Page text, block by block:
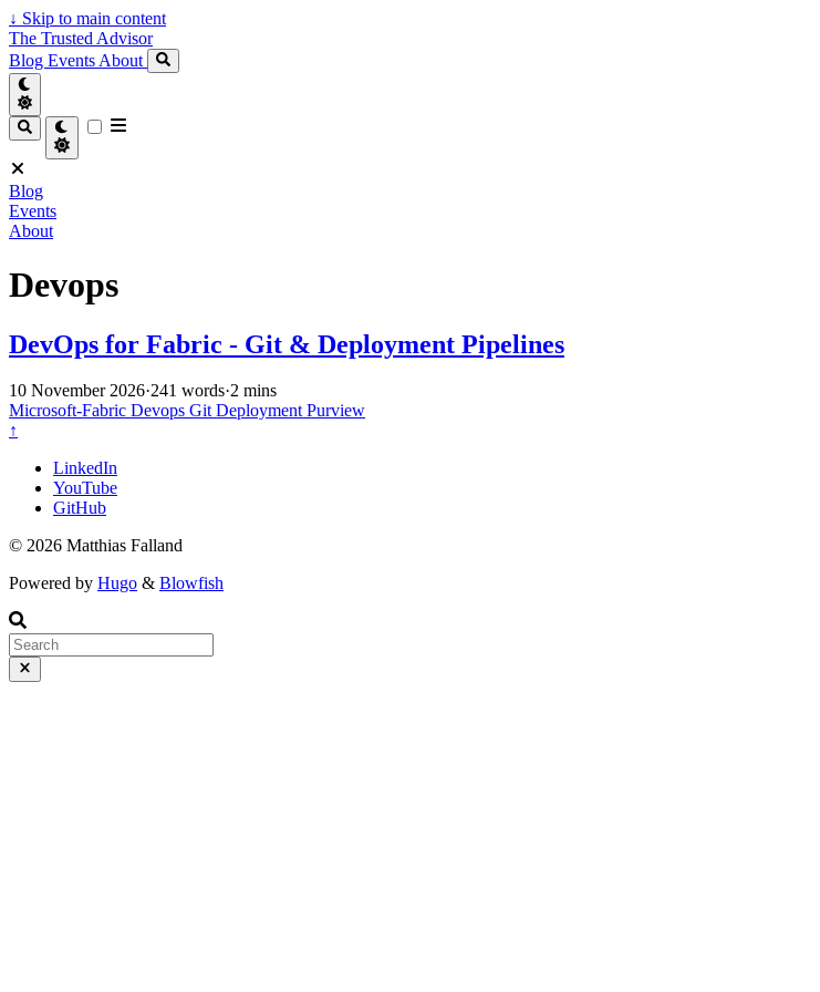
↓ Skip to main content
The Trusted Advisor
Blog Events About
Blog
Events
About
Devops
DevOps for Fabric - Git & Deployment Pipelines
10 November 2026·241 words·2 mins
Microsoft-Fabric Devops GitDeploymentPurview
↑
LinkedIn
YouTube
GitHub
© 2026 Matthias Falland
Powered by Hugo & Blowfish